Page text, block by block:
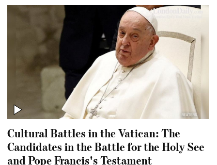
Cultural Battles in the Vatican: The
Candidates in the Battle for the Holy See
and Pope Francis's Testament